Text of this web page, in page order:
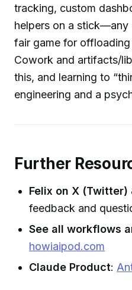
tracking, custom
helpers on a stick—any
fair game for
Cowork and artifacts/
this, and learning to
engineering and a
Further
Felix on X (Twitter)
feedback and
See all workflows
howiaipod.com
Claude Product: